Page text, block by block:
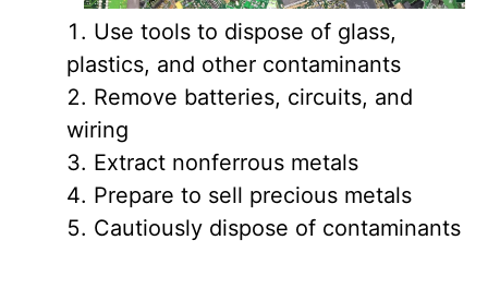
Use tools to dispose of glass,
plastics, and other contaminants
Remove batteries, circuits, and
wiring
Extract nonferrous metals
Prepare to sell precious metals
Cautiously dispose of contaminants